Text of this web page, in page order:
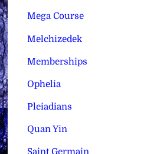
Mega Course
Melchizedek
Memberships
Ophelia
Pleiadians
Quan Yin